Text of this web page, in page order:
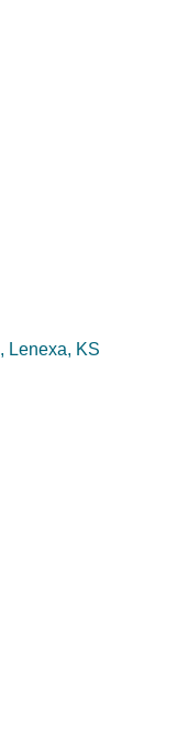
Lenexa
KS